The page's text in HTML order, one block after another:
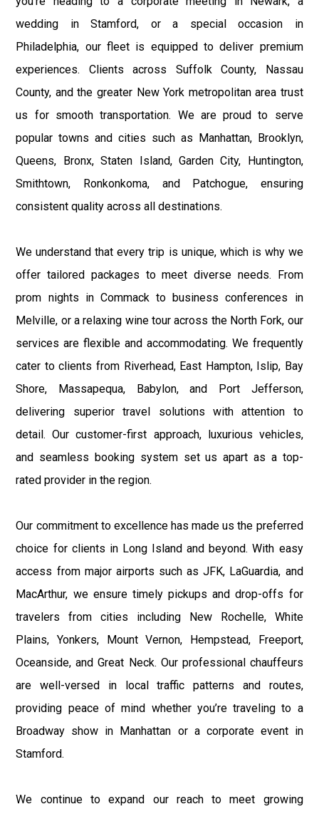
wedding in Stamford, or a special occasion in
Philadelphia, our fleet is equipped to deliver premium
experiences. Clients across Suffolk County, Nassau
County, and the greater New York metropolitan area trust
us for smooth transportation. We are proud to serve
popular towns and cities such as Manhattan, Brooklyn,
Queens, Bronx, Staten Island, Garden City, Huntington,
Smithtown, Ronkonkoma, and Patchogue, ensuring
consistent quality across all destinations.
We understand that every trip is unique, which is why we
offer tailored packages to meet diverse needs. From
prom nights in Commack to business conferences in
Melville, or a relaxing wine tour across the North Fork, our
services are flexible and accommodating. We frequently
cater to clients from Riverhead, East Hampton, Islip, Bay
Shore, Massapequa, Babylon, and Port Jefferson,
delivering superior travel solutions with attention to
detail. Our customer-first approach, luxurious vehicles,
and seamless booking system set us apart as a top-
rated provider in the region.
Our commitment to excellence has made us the preferred
choice for clients in Long Island and beyond. With easy
access from major airports such as JFK, LaGuardia, and
MacArthur, we ensure timely pickups and drop-offs for
travelers from cities including New Rochelle, White
Plains, Yonkers, Mount Vernon, Hempstead, Freeport,
Oceanside, and Great Neck. Our professional chauffeurs
are well-versed in local traffic patterns and routes,
providing peace of mind whether you’re traveling to a
Broadway show in Manhattan or a corporate event in
Stamford.
We continue to expand our reach to meet growing